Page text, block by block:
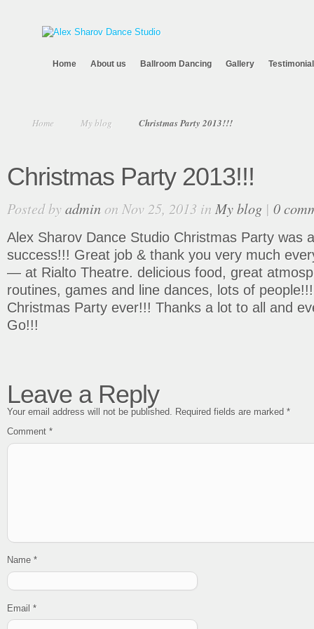
Home About us Ballroom Dancing Gallery
Home My blog Christmas Party 2013!!!
Christmas Party 2013!!!
Posted byadminon Nov 25, 2013 in My blog | 0
Alex Sharov Dance Studio Christmas Party was
success!!! Great job & thank you very much
— at Rialto Theatre. delicious food, great
routines, games and line dances, lots of
Christmas Party ever!!! Thanks a lot to all and
Go!!!
Leave a Reply
Your email address will not be published. Required fields are marked *
Comment *
Name *
Email *